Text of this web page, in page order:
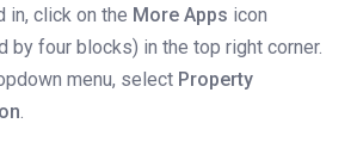
in, click on the More Apps icon
by four blocks) in the top right corner.
menu, select Property